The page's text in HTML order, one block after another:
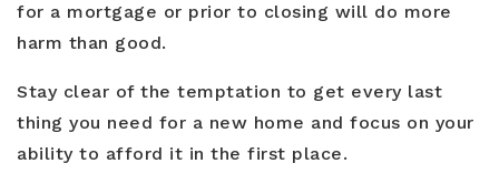
for a mortgage or prior to closing will do more
harm than good.
Stay clear of the temptation to get every last
thing you need for a new home and focus on your
ability to afford it in the first place.